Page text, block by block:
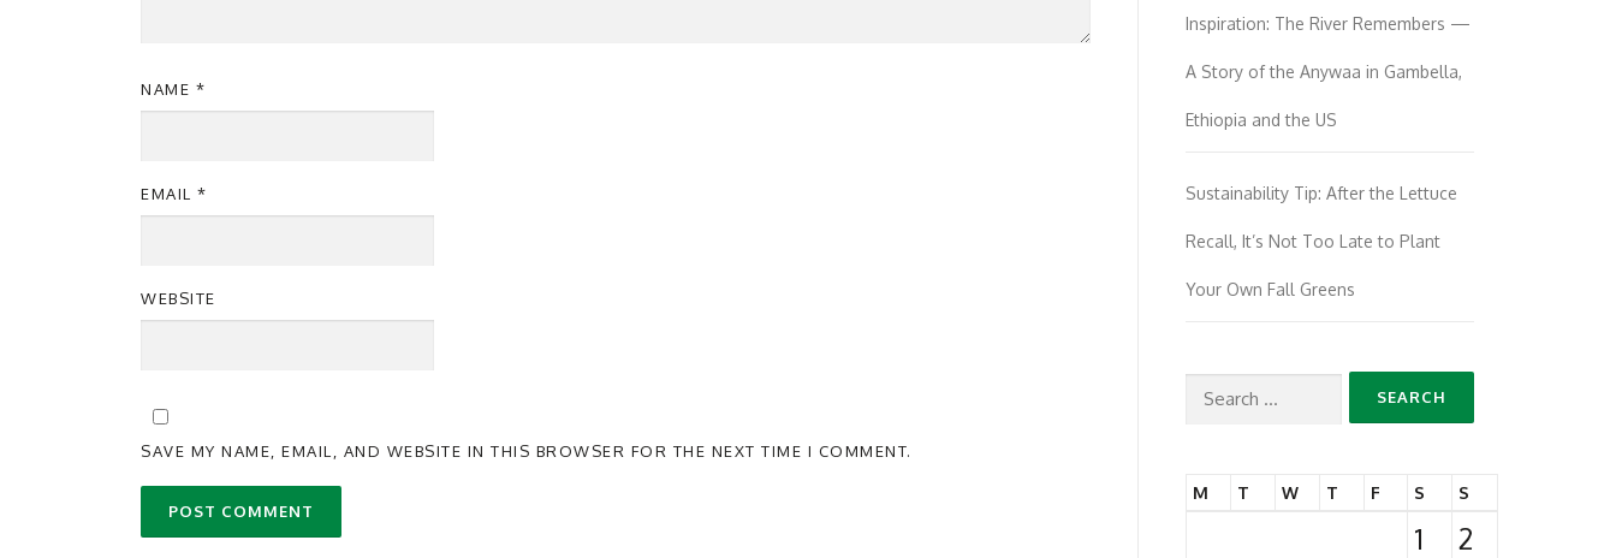
NAME *
EMAIL *
WEBSITE
SAVE MY NAME, EMAIL, AND WEBSITE IN THIS BROWSER FOR THE NEXT TIME I COMMENT.
Inspiration: The River Remembers —
A Story of the Anywaa in Gambella,
Ethiopia and the US
Sustainability Tip: After the Lettuce
Recall, It’s Not Too Late to Plant
Your Own Fall Greens
Search
M T W T F S S
1
2